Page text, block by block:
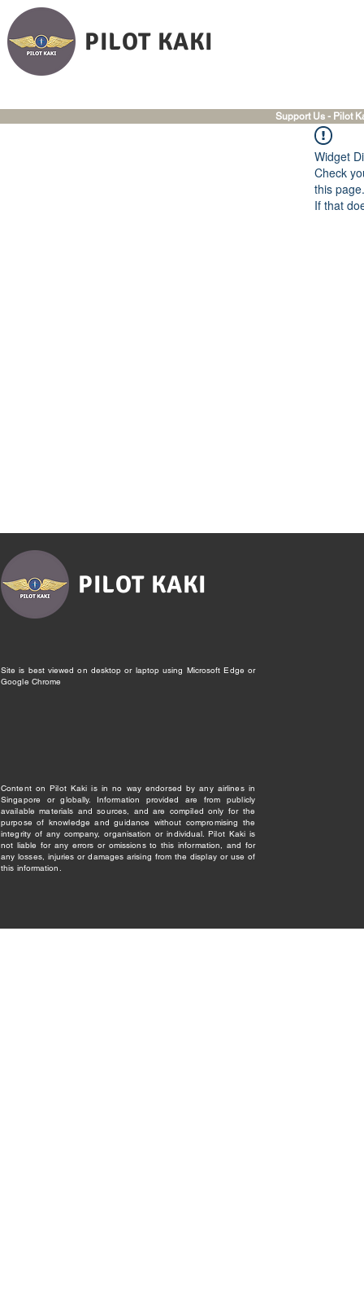
PILOT KAKI
Support Us - Pilot
Widget
Check
this page.
If that
PILOT KAKI
Site is best viewed on desktop or laptop using Microsoft Edge or
Google Chrome
Content on Pilot Kaki is in no way endorsed by any airlines in
Singapore or globally. Information provided are from publicly
available materials and sources, and are compiled only for the
purpose of knowledge and guidance without compromising the
integrity of any company, organisation or individual. Pilot Kaki is
not liable for any errors or omissions to this information, and for
any losses, injuries or damages arising from the display or use of
this information.